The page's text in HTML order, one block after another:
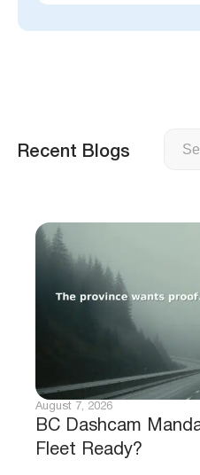
Recent Blogs
BC Dashcam
Fleet Ready?
August 7, 2026